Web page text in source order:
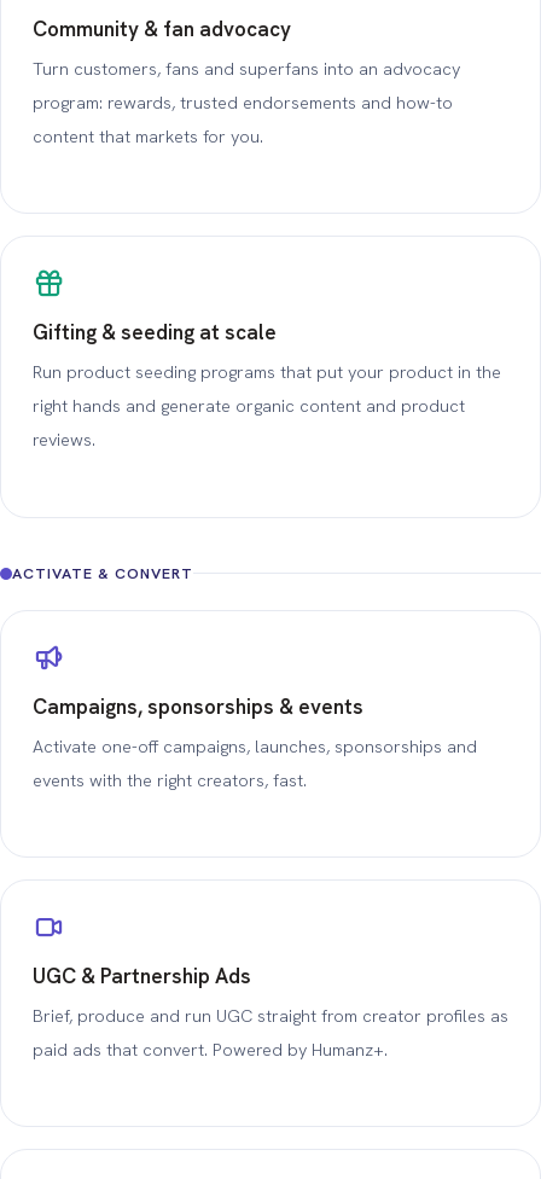
Community & fan advocacy
Turn customers, fans and superfans into an advocacy
program: rewards, trusted endorsements and how-to
content that markets for you.
Gifting & seeding at scale
Run product seeding programs that put your product in the
right hands and generate organic content and product
reviews.
ACTIVATE & CONVERT
Campaigns, sponsorships & events
Activate one-off campaigns, launches, sponsorships and
events with the right creators, fast.
UGC & Partnership Ads
Brief, produce and run UGC straight from creator profiles as
paid ads that convert. Powered by Humanz+.